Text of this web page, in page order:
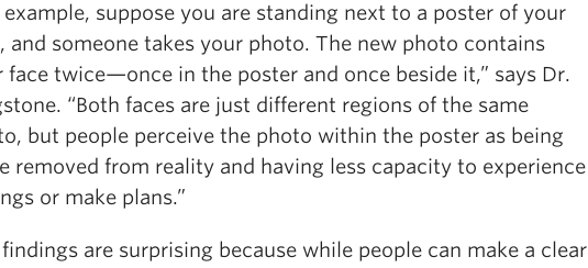
example, suppose you are standing next to a poster of your
and someone takes your photo. The new photo contains
face twice—once in the poster and once beside it,” says Dr.
“Both faces are just different regions of the same
but people perceive the photo within the poster as being
removed from reality and having less capacity to experience
or make plans.”
are surprising because while people can make a clear